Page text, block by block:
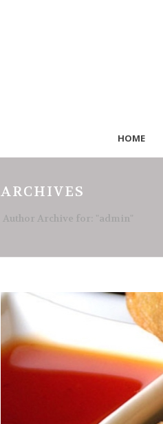
HOME
ARCHIVES
Author Archive for: "admin"